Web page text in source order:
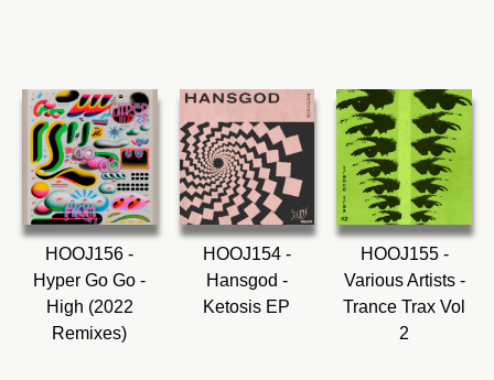
HOOJ156 -
Hyper Go Go -
High (2022
Remixes)
HOOJ154 -
Hansgod -
Ketosis EP
HOOJ155 -
Various Artists -
Trance Trax Vol
2